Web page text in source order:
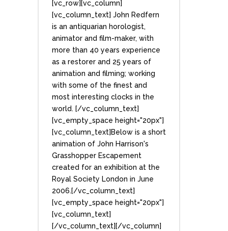
[vc_row][vc_column]
[vc_column_text] John Redfern
is an antiquarian horologist,
animator and film-maker, with
more than 40 years experience
as a restorer and 25 years of
animation and filming; working
with some of the finest and
most interesting clocks in the
world. [/vc_column_text]
[vc_empty_space height="20px"]
[vc_column_text]Below is a short
animation of John Harrison's
Grasshopper Escapement
created for an exhibition at the
Royal Society London in June
2006.[/vc_column_text]
[vc_empty_space height="20px"]
[vc_column_text]
[/vc_column_text][/vc_column]